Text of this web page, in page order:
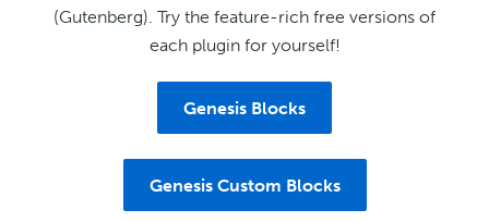
(Gutenberg). Try the feature-rich free versions of
each plugin for yourself!
Genesis Blocks
Genesis Custom Blocks